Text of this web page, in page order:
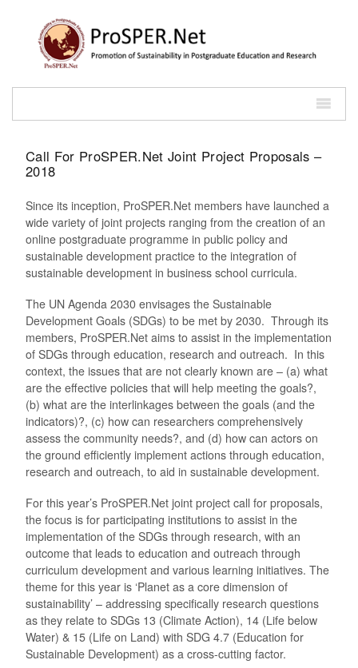
Call For ProSPER.Net Joint Project Proposals –
2018
Since its inception, ProSPER.Net members have launched a
wide variety of joint projects ranging from the creation of an
online postgraduate programme in public policy and
sustainable development practice to the integration of
sustainable development in business school curricula.
The UN Agenda 2030 envisages the Sustainable
Development Goals (SDGs) to be met by 2030. Through its
members, ProSPER.Net aims to assist in the implementation
of SDGs through education, research and outreach. In this
context, the issues that are not clearly known are – (a) what
are the effective policies that will help meeting the goals?,
(b) what are the interlinkages between the goals (and the
indicators)?, (c) how can researchers comprehensively
assess the community needs?, and (d) how can actors on
the ground efficiently implement actions through education,
research and outreach, to aid in sustainable development.
For this year’s ProSPER.Net joint project call for proposals,
the focus is for participating institutions to assist in the
implementation of the SDGs through research, with an
outcome that leads to education and outreach through
curriculum development and various learning initiatives. The
theme for this year is ‘Planet as a core dimension of
sustainability’ – addressing specifically research questions
as they relate to SDGs 13 (Climate Action), 14 (Life below
Water) & 15 (Life on Land) with SDG 4.7 (Education for
Sustainable Development) as a cross-cutting factor.